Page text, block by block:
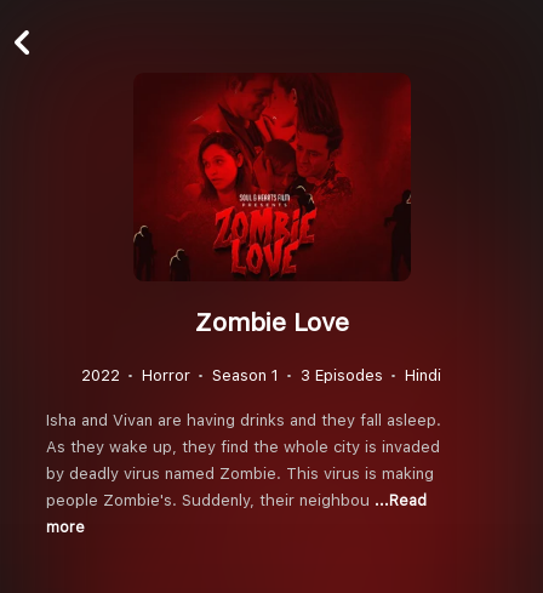
Zombie Love
2022 Horror Season 1 3 Episodes Hindi
Isha and Vivan are having drinks and they fall asleep.
As they wake up, they find the whole city is invaded
by deadly virus named Zombie. This virus is making
people Zombie's. Suddenly, their neighbou ...Read
more